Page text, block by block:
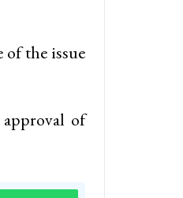
the issue
of